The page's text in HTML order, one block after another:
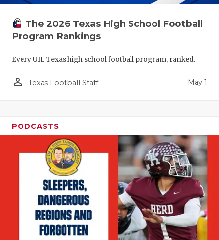
The 2026 Texas High School Football
Program Rankings
Every UIL Texas high school football program, ranked.
person_outline Texas Football Staff May 1
PODCASTS